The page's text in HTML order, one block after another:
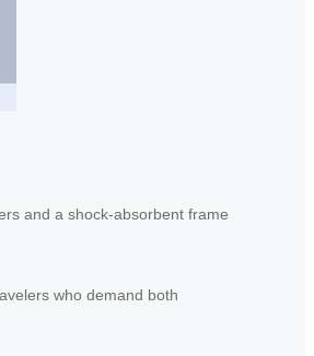
and a shock-absorbent frame
who demand both